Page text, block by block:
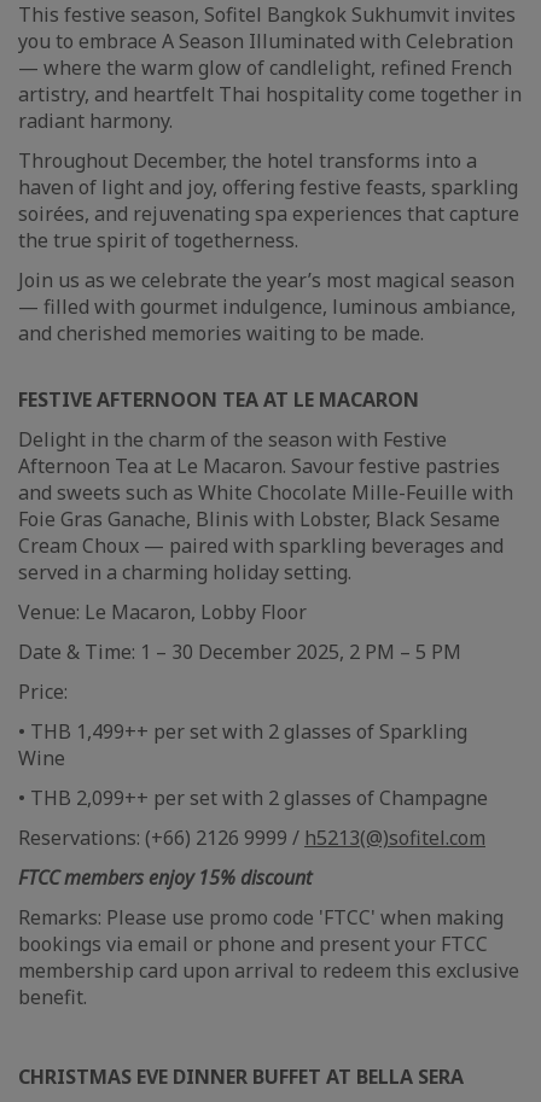
This festive season, Sofitel Bangkok Sukhumvit invites
you to embrace A Season Illuminated with Celebration
— where the warm glow of candlelight, refined French
artistry, and heartfelt Thai hospitality come together in
radiant harmony.
Throughout December, the hotel transforms into a
haven of light and joy, offering festive feasts, sparkling
soirées, and rejuvenating spa experiences that capture
the true spirit of togetherness.
Join us as we celebrate the year’s most magical season
— filled with gourmet indulgence, luminous ambiance,
and cherished memories waiting to be made.
FESTIVE AFTERNOON TEA AT LE MACARON
Delight in the charm of the season with Festive
Afternoon Tea at Le Macaron. Savour festive pastries
and sweets such as White Chocolate Mille-Feuille with
Foie Gras Ganache, Blinis with Lobster, Black Sesame
Cream Choux — paired with sparkling beverages and
served in a charming holiday setting.
Venue: Le Macaron, Lobby Floor
Date & Time: 1 – 30 December 2025, 2 PM – 5 PM
Price:
• THB 1,499++ per set with 2 glasses of Sparkling
Wine
• THB 2,099++ per set with 2 glasses of Champagne
Reservations: (+66) 2126 9999 / h5213(@)sofitel.com
FTCC members enjoy 15% discount
Remarks: Please use promo code 'FTCC' when making
bookings via email or phone and present your FTCC
membership card upon arrival to redeem this exclusive
benefit.
CHRISTMAS EVE DINNER BUFFET AT BELLA SERA